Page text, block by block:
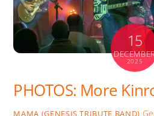
15
2025
PHOTOS: More
MAMA (GENESIS TRIBUTE BAND)